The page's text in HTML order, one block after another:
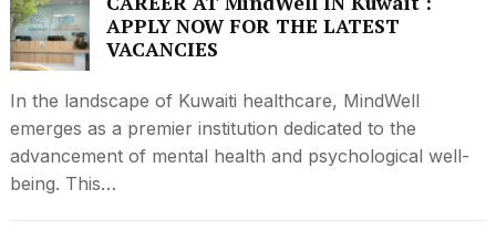
APPLY NOW FOR THE LATEST
VACANCIES
In the landscape of Kuwaiti healthcare, MindWell
emerges as a premier institution dedicated to the
advancement of mental health and psychological well-
being. This…